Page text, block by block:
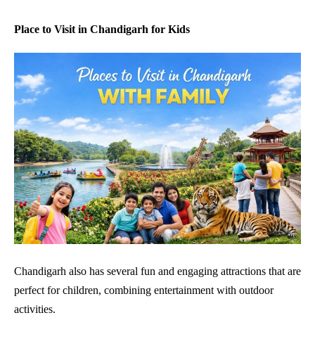
Place to Visit in Chandigarh for Kids
Chandigarh also has several fun and engaging attractions that are
perfect for children, combining entertainment with outdoor
activities.